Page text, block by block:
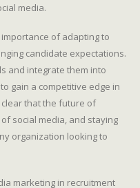
media.
of adapting to
candidate expectations.
and integrate them into
gain a competitive edge in
clear that the future of
social media, and staying
organization looking to
marketing in recruitment